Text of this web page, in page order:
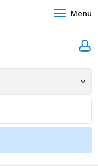
Menu